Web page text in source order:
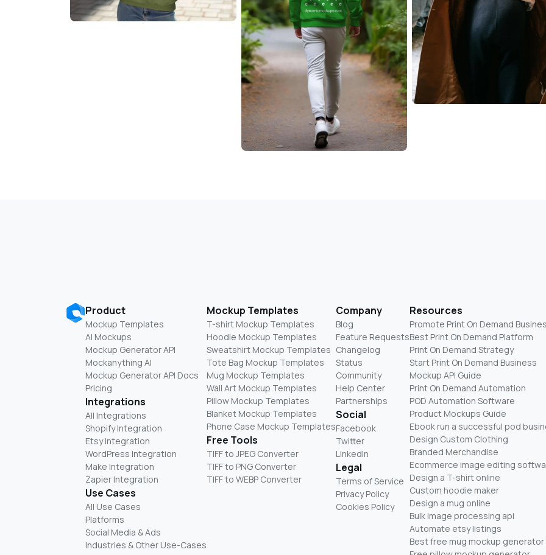
Product
Mockup Templates
AI Mockups
Mockup Generator API
Mockanything AI
Mockup Generator API Docs
Pricing
Integrations
All Integrations
Shopify Integration
Etsy Integration
WordPress Integration
Make Integration
Zapier Integration
Use Cases
All Use Cases
Platforms
Social Media & Ads
Industries & Other Use-Cases
Mockup Templates
T-shirt Mockup Templates
Hoodie Mockup Templates
Sweatshirt Mockup Templates
Tote Bag Mockup Templates
Mug Mockup Templates
Wall Art Mockup Templates
Pillow Mockup Templates
Blanket Mockup Templates
Phone Case Mockup Templates
Free Tools
TIFF to JPEG Converter
TIFF to PNG Converter
TIFF to WEBP Converter
Company
Blog
Feature Requests
Changelog
Status
Community
Help Center
Partnerships
Social
Facebook
Twitter
LinkedIn
Legal
Terms of Service
Privacy Policy
Cookies Policy
Resources
Promote Print On Demand
Best Print On Demand Platform
Print On Demand Strategy
Start Print On Demand Business
Mockup API Guide
Print On Demand Automation
POD Automation Software
Product Mockups Guide
Ebook run a successful pod
Design Custom Clothing
Branded Merchandise
Ecommerce image editing
Design a T-shirt online
Custom hoodie maker
Design a mug online
Bulk image processing api
Automate etsy listings
Best free mug mockup generator